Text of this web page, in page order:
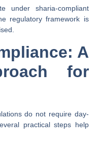
under sharia-compliant
regulatory framework is
A
for
do not require day-
practical steps help